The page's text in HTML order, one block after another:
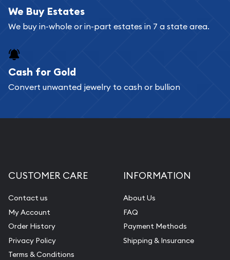
bars. If you opt for buying online, ABC Coins &
Bullion will provide fully insured shipping, so your
Services we can provide are:
Replacement Value Appraisals
Pearl Valuations
We Buy Estates
We buy in-whole or in-part estates in 7 a state area.
Cash for Gold
Convert unwanted jewelry to cash or bullion
CUSTOMER CARE
Contact us
My Account
Order History
Privacy Policy
Terms & Conditions
INFORMATION
About Us
FAQ
Payment Methods
Shipping & Insurance